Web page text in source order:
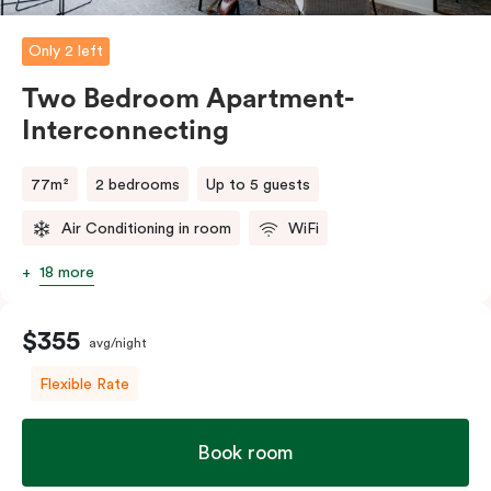
Only 2 left
Two Bedroom Apartment-
Interconnecting
77m² 2 bedrooms Up to 5 guests
Air Conditioning in room WiFi
18 more
$355 avg/night
Flexible Rate
Book room